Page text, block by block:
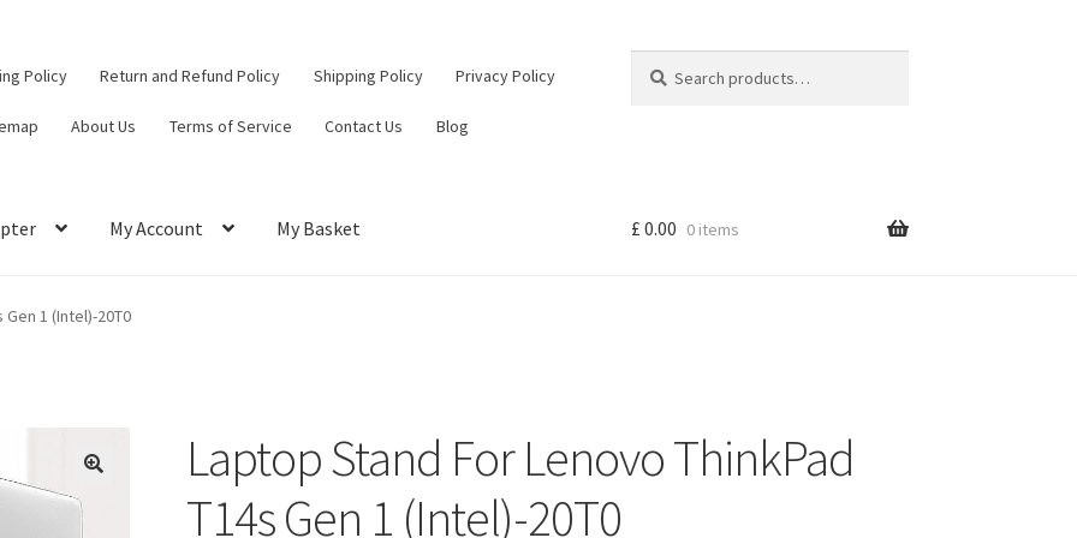
Policy Return and Refund Policy Shipping Policy Privacy Policy
About Us Terms of Service Contact Us Blog
for:
My Account My Basket
Contact Us My Account
£ 0.00 0 items
1 (Intel)-20T0
Laptop Stand For Lenovo ThinkPad
T14s Gen 1 (Intel)-20T0